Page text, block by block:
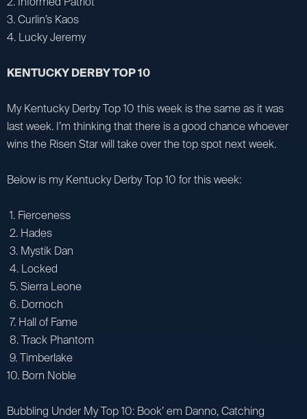
3. Curlin’s Kaos
4. Lucky Jeremy
KENTUCKY DERBY TOP 10
My Kentucky Derby Top 10 this week is the same as it was
last week. I’m thinking that there is a good chance whoever
wins the Risen Star will take over the top spot next week.
Below is my Kentucky Derby Top 10 for this week:
1. Fierceness
2. Hades
3. Mystik Dan
4. Locked
5. Sierra Leone
6. Dornoch
7. Hall of Fame
8. Track Phantom
9. Timberlake
10. Born Noble
Bubbling Under My Top 10: Book’ em Danno, Catching